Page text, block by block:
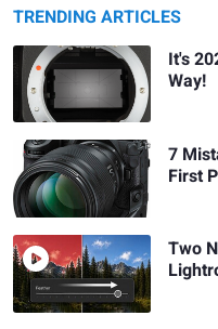
TRENDING ARTICLES
It's
Way!
7
First
Two